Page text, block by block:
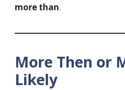
more than.
More Then or
Likely